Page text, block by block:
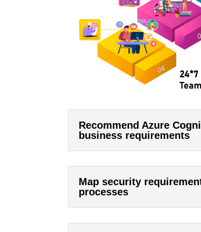
Recommend Azure
business requirements
Map security
processes